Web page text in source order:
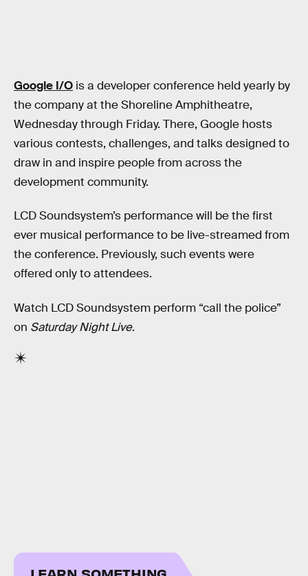
Google I/O is a developer conference held yearly by
the company at the Shoreline Amphitheatre,
Wednesday through Friday. There, Google hosts
various contests, challenges, and talks designed to
draw in and inspire people from across the
development community.
LCD Soundsystem’s performance will be the first
ever musical performance to be live-streamed from
the conference. Previously, such events were
offered only to attendees.
Watch LCD Soundsystem perform “call the police”
on Saturday Night Live.